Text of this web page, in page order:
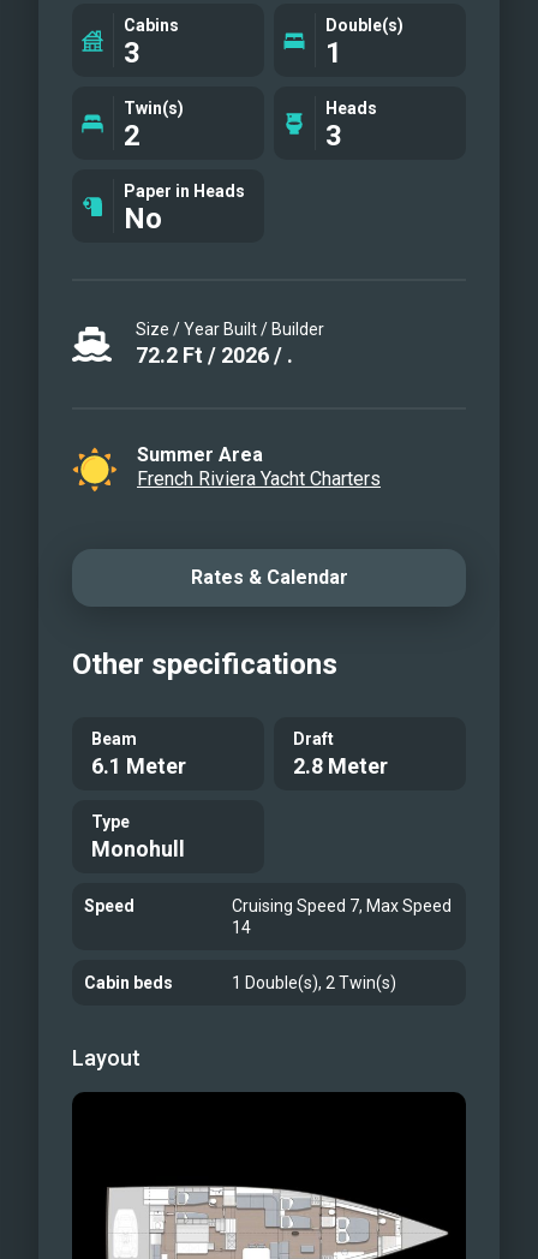
Cabins
3
Double(s)
1
Twin(s)
2
Heads
3
Paper in Heads
No
Size / Year Built / Builder
72.2 Ft / 2026/ .
Summer Area
French Riviera Yacht Charters
Rates & Calendar
Other specifications
Beam
6.1 Meter
Draft
2.8 Meter
Type
Monohull
Speed
Cruising Speed 7, Max Speed
14
Cabin beds 1 Double(s), 2 Twin(s)
Layout